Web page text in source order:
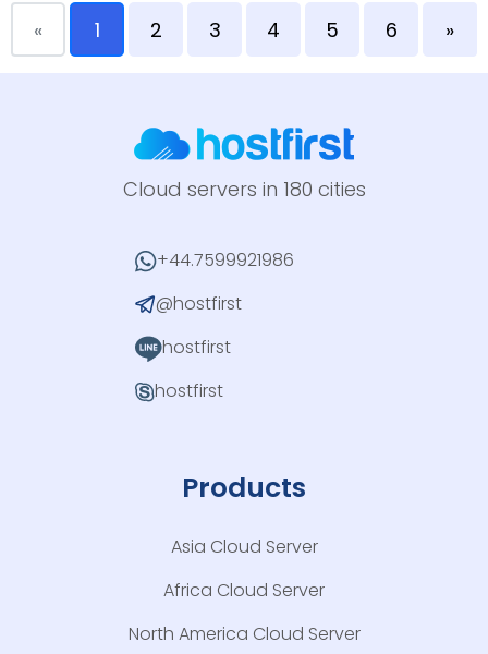
« 1 2 3 4 5 6 »
Cloud servers in 180 cities
+44.7599921986
@hostfirst
hostfirst
hostfirst
Products
Asia Cloud Server
Africa Cloud Server
North America Cloud Server